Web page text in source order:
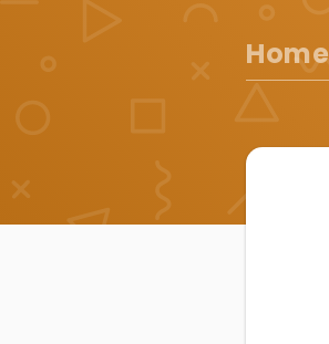
Home